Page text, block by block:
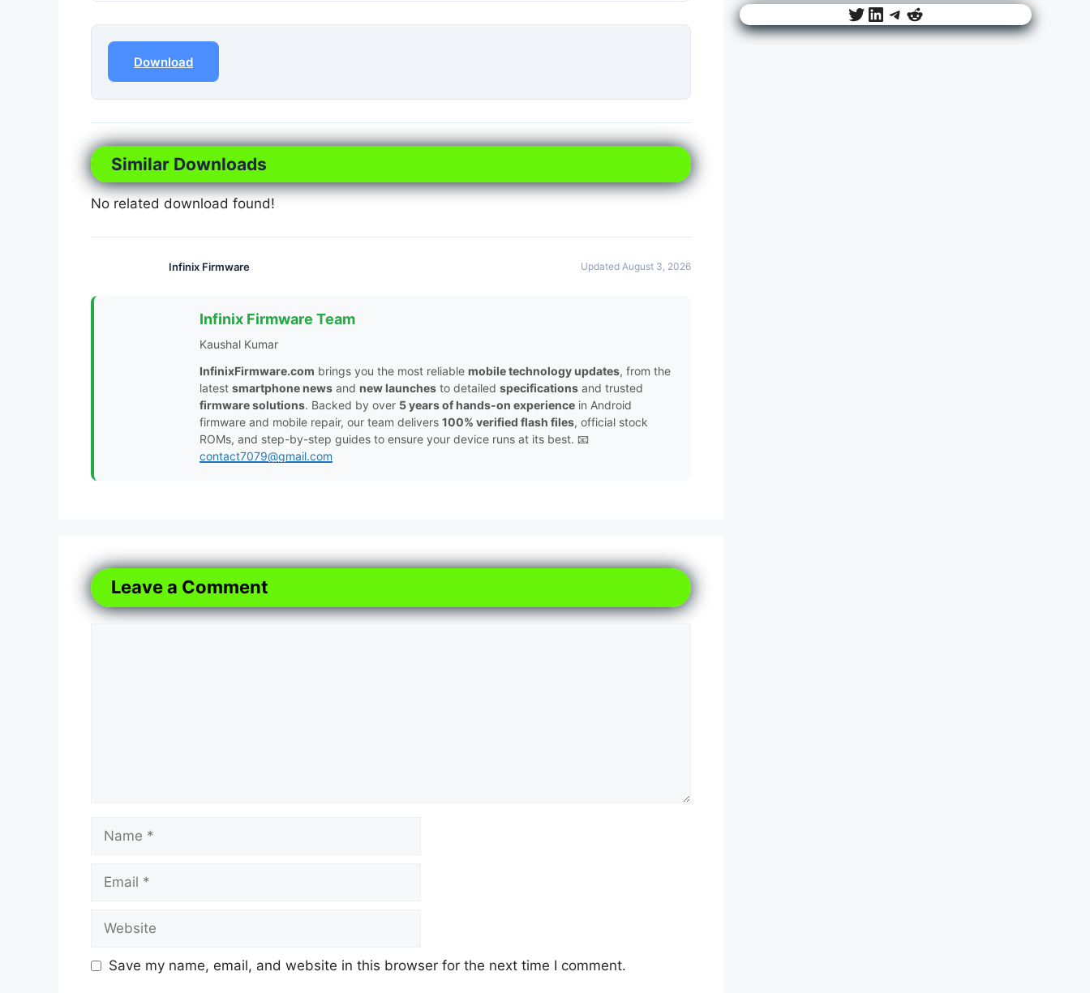
Download
Similar Downloads
No related download found!
Infinix Firmware Updated August 3, 2026
Infinix Firmware Team
Kaushal Kumar
InfinixFirmware.com brings you the most reliable mobile technology updates, from the
latest smartphone news and new launches to detailed specifications and trusted
firmware solutions. Backed by over 5 years of hands-on experience in Android
firmware and mobile repair, our team delivers 100% verified flash files, official stock
ROMs, and step-by-step guides to ensure your device runs at its best. 📧
contact7079@gmail.com
Leave a Comment
Name
Email
Website
Save my name, email, and website in this browser for the next time I comment.
Twitter
LinkedIn
Telegram
Reddit